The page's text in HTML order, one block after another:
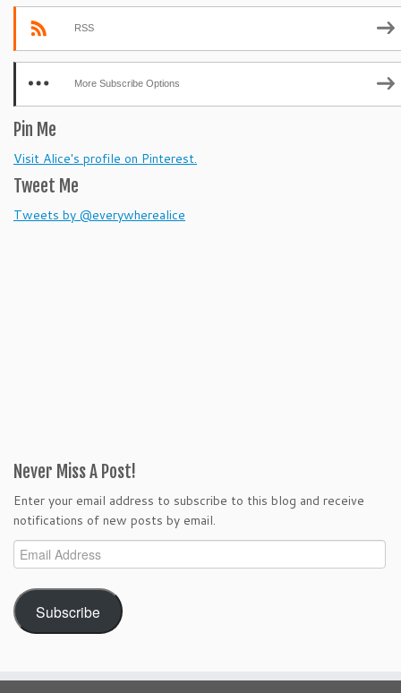
RSS
More Subscribe Options
Pin Me
Visit Alice's profile on Pinterest.
Tweet Me
Tweets by @everywherealice
Never Miss A Post!
Enter your email address to subscribe to this blog and receive
notifications of new posts by email.
Email
Address
Subscribe